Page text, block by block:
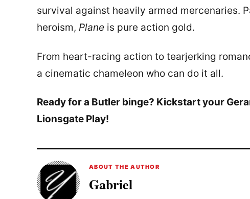
survival against heavily armed mercenaries.
heroism, Plane is pure action gold.
From heart-racing action to tearjerking
a cinematic chameleon who can do it all.
Ready for a Butler binge? Kickstart your
Lionsgate Play!
ABOUT THE AUTHOR
Gabriel